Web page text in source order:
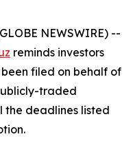
NEWSWIRE) --
reminds investors
filed on behalf of
traded
the deadlines listed